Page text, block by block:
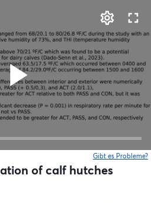
Gibt es Probleme?
of calf hutches